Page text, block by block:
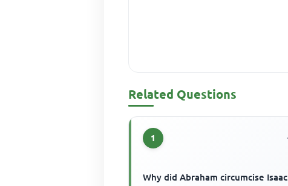
Related Questions
1
Why did Abraham circumcise Isaac